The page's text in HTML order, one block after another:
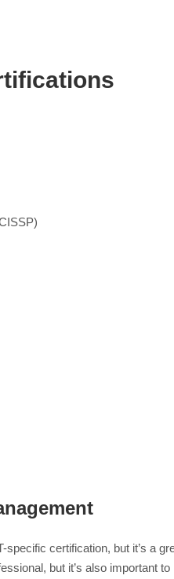
specific certification, but it’s a
but it’s also important